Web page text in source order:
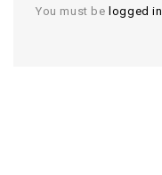
You must be logged in